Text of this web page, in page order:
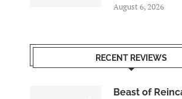
August 6, 2026
RECENT REVIEWS
Beast of